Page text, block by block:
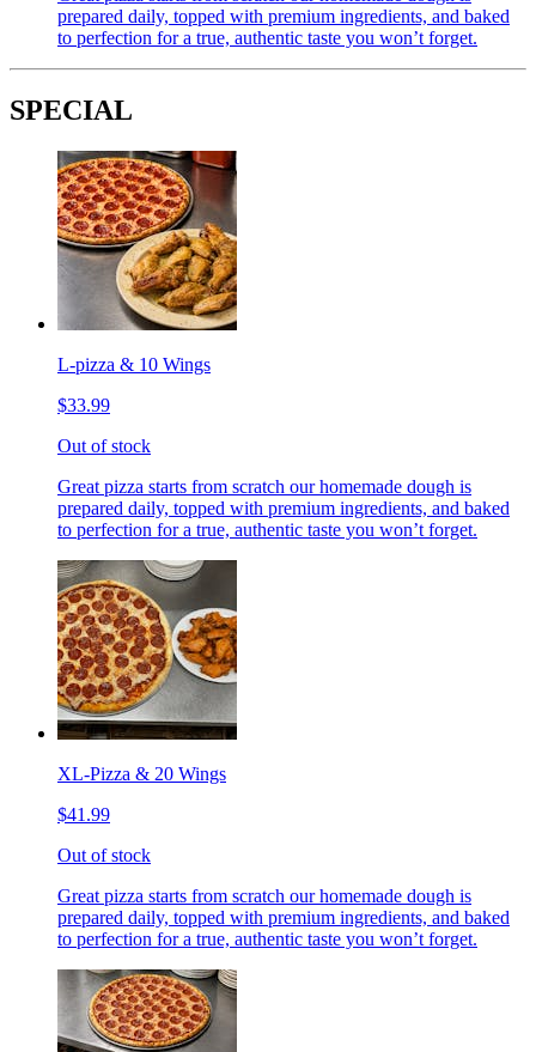
prepared daily, topped with premium ingredients, and baked
to perfection for a true, authentic taste you won’t forget.
SPECIAL
L-pizza & 10 Wings
$33.99
Out of stock
Great pizza starts from scratch our homemade dough is
prepared daily, topped with premium ingredients, and baked
to perfection for a true, authentic taste you won’t forget.
XL-Pizza & 20 Wings
$41.99
Out of stock
Great pizza starts from scratch our homemade dough is
prepared daily, topped with premium ingredients, and baked
to perfection for a true, authentic taste you won’t forget.